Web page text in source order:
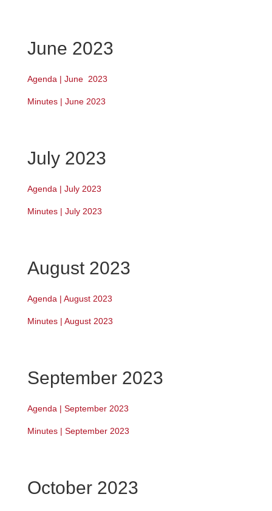
June 2023
Agenda | June 2023
Minutes | June 2023
July 2023
Agenda | July 2023
Minutes | July 2023
August 2023
Agenda | August 2023
Minutes | August 2023
September 2023
Agenda | September 2023
Minutes | September 2023
October 2023